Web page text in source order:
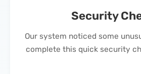
Security
Our system noticed some
complete this quick security